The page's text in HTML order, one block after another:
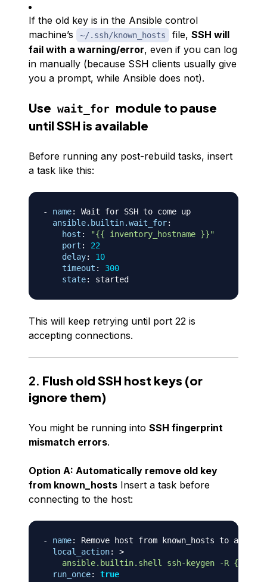
If the old key is in the Ansible control
machine’s
~/.ssh/known_hosts file, SSH will
fail with a warning/error, even if you can log
in manually (because SSH clients usually give
you a prompt, while Ansible does not).
Use wait_for module to pause
until SSH is available
Before running any post-rebuild tasks, insert
a task like this:
- name:
Wait for SSH to come up
ansible.builtin.wait_for:
host :
"{{ inventory_hostname }}"
port :
22
delay:
10
timeout :
300
state:
This will keep retrying until port 22 is
accepting connections.
2. Flush old SSH host keys (or
ignore them)
You might be running into SSH fingerprint
mismatch errors.
Option A: Automatically remove old key
from known_hosts Insert a task before
connecting to the host:
- name:
Remove host from known_hosts to avoid
local_action:
>
ansible.builtin.shell ssh-keygen -R {{
run_once: true